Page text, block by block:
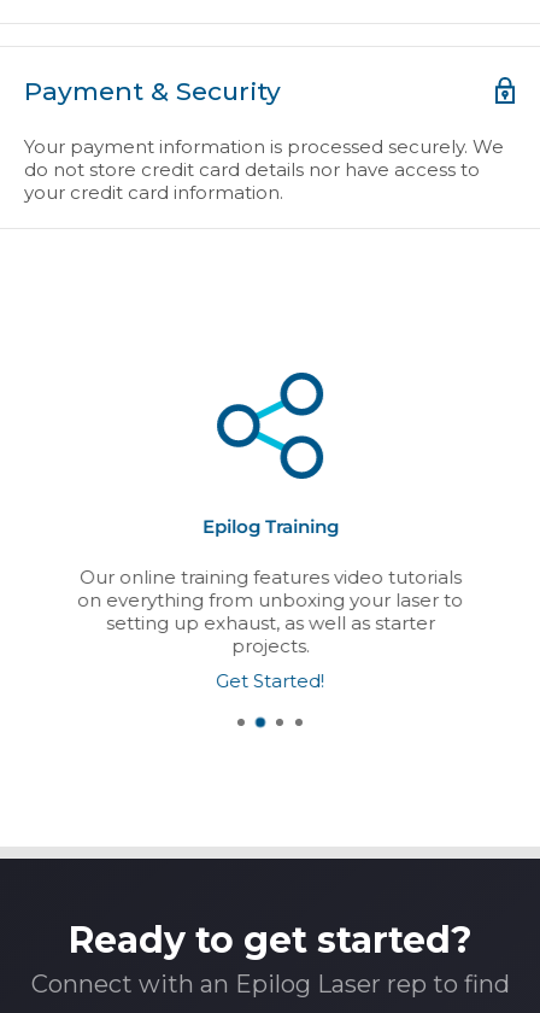
Payment & Security
Your payment information is processed securely. We
do not store credit card details nor have access to
your credit card information.
Epilog Training
Our online training features video tutorials
on everything from unboxing your laser to
setting up exhaust, as well as starter
projects.
Get Started!
Ready to get started?
Connect with an Epilog Laser rep to find